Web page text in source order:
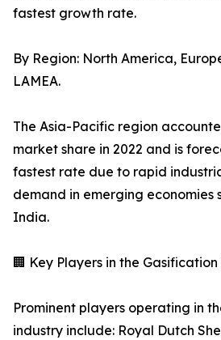
fastest growth rate.
By Region: North America,
LAMEA.
The Asia-Pacific region
market share in 2022 and is
fastest rate due to rapid
demand in emerging economies
India.
🏢 Key Players in the
Prominent players operating in
industry include: Royal Dutch